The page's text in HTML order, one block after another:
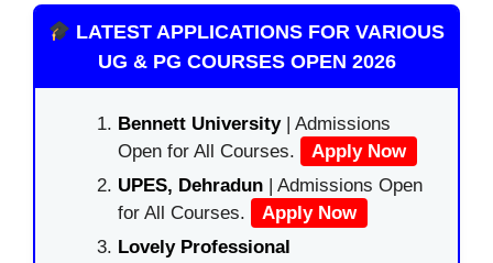
LATEST APPLICATIONS FOR VARIOUS
UG & PG COURSES OPEN 2026
Bennett University| Admissions
Open for All Courses.
Apply Now
UPES, Dehradun | Admissions Open
for All Courses.
Apply Now
Lovely Professional